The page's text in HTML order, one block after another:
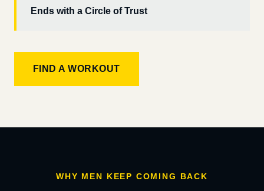
Ends with a Circle of Trust
FIND A WORKOUT
WHY MEN KEEP COMING BACK